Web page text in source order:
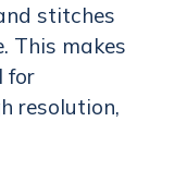
stitches
This makes
for
resolution,